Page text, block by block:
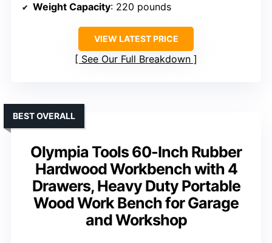
Weight Capacity: 220 pounds
VIEW LATEST PRICE
See Our Full Breakdown
Olympia Tools 60-Inch Rubber
Hardwood Workbench with 4
Drawers, Heavy Duty Portable
Wood Work Bench for Garage
and Workshop
BEST OVERALL